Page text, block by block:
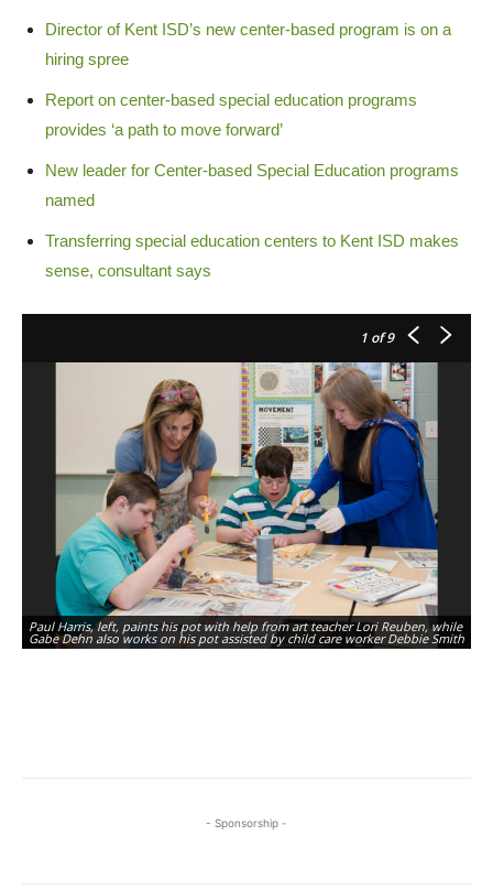
Director of Kent ISD’s new center-based program is on a
hiring spree
Report on center-based special education programs
provides ‘a path to move forward’
New leader for Center-based Special Education programs
named
Transferring special education centers to Kent ISD makes
sense, consultant says
1 of 9
Paul Harris, left, paints his pot with help from art teacher Lori Reuben, while
Gabe Dehn also works on his pot assisted by child care worker Debbie Smith
- Sponsorship -